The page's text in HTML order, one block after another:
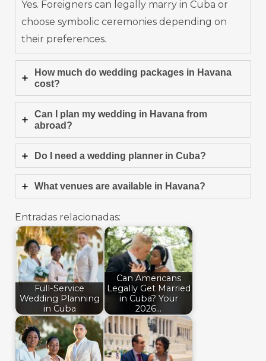
Yes. Foreigners can legally marry in Cuba or
choose symbolic ceremonies depending on
their preferences.
How much do wedding packages in Havana
cost?
Can I plan my wedding in Havana from
abroad?
Do I need a wedding planner in Cuba?
What venues are available in Havana?
Entradas relacionadas:
Full-Service
Wedding Planning
in Cuba
Can Americans
Legally Get Married
in Cuba? Your
2026…